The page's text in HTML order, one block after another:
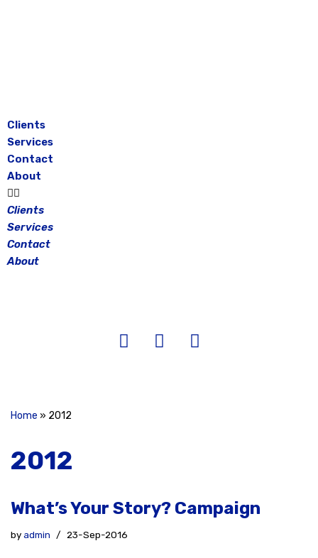
Clients
Services
Contact
About
Clients
Services
Contact
About
Home » 2012
2012
What’s Your Story? Campaign
byadmin 23-Sep-2016